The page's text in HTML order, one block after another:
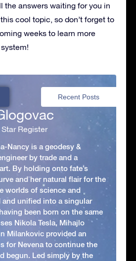
the answers waiting for you in
cool topic, so don’t forget to
weeks to learn more
Recent Posts
Register
Nancy is a geodesy &
by trade and a
By holding onto fate’s
and her natural flair for the
worlds of science and
and unified into a singular
been born on the same
Nikola Tesla, Mihajlo
Milankovic provided an
for Nevena to continue the
begun. Led simply by the